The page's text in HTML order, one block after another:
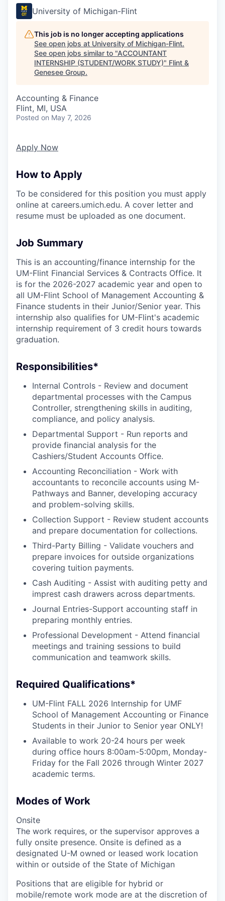
University of Michigan-Flint
This job is no longer accepting applications
See open jobs at University of Michigan-Flint.
See open jobs similar to "ACCOUNTANT
INTERNSHIP (STUDENT/WORK STUDY)" Flint &
Genesee Group.
Accounting & Finance
Flint, MI, USA
Posted on May 7, 2026
Apply Now
How to Apply
To be considered for this position you must apply
online at careers.umich.edu. A cover letter and
resume must be uploaded as one document.
Job Summary
This is an accounting/finance internship for the
UM-Flint Financial Services & Contracts Office. It
is for the 2026-2027 academic year and open to
all UM-Flint School of Management Accounting &
Finance students in their Junior/Senior year. This
internship also qualifies for UM-Flint's academic
internship requirement of 3 credit hours towards
graduation.
Responsibilities*
Internal Controls - Review and document
departmental processes with the Campus
Controller, strengthening skills in auditing,
compliance, and policy analysis.
Departmental Support - Run reports and
provide financial analysis for the
Cashiers/Student Accounts Office.
Accounting Reconciliation - Work with
accountants to reconcile accounts using M-
Pathways and Banner, developing accuracy
and problem-solving skills.
Collection Support - Review student accounts
and prepare documentation for collections.
Third-Party Billing - Validate vouchers and
prepare invoices for outside organizations
covering tuition payments.
Cash Auditing - Assist with auditing petty and
imprest cash drawers across departments.
Journal Entries-Support accounting staff in
preparing monthly entries.
Professional Development - Attend financial
meetings and training sessions to build
communication and teamwork skills.
Required Qualifications*
UM-Flint FALL 2026 Internship for UMF
School of Management Accounting or Finance
Students in their Junior to Senior year ONLY!
Available to work 20-24 hours per week
during office hours 8:00am-5:00pm, Monday-
Friday for the Fall 2026 through Winter 2027
academic terms.
Modes of Work
Onsite
The work requires, or the supervisor approves a
fully onsite presence. Onsite is defined as a
designated U-M owned or leased work location
within or outside of the State of Michigan
Positions that are eligible for hybrid or
mobile/remote work mode are at the discretion of